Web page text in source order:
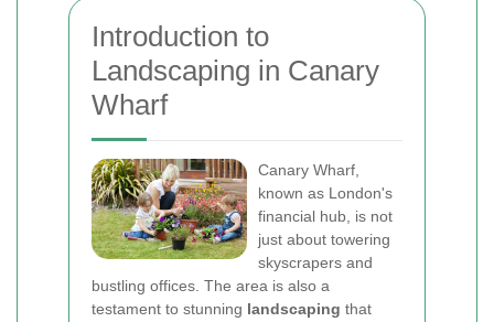
Introduction to
Landscaping in Canary
Wharf
Canary Wharf,
known as London's
financial hub, is not
just about towering
skyscrapers and
bustling offices. The area is also a
testament to stunning landscaping that